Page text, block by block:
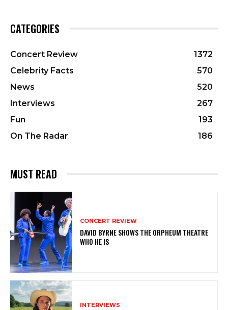
CATEGORIES
Concert Review
1372
Celebrity Facts
570
News
520
Interviews
267
Fun
193
On The Radar
186
MUST READ
CONCERT REVIEW
DAVID BYRNE SHOWS THE ORPHEUM THEATRE
WHO HE IS
INTERVIEWS